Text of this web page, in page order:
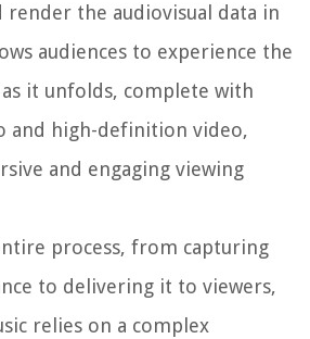
render the audiovisual data in
audiences to experience the
it unfolds, complete with
and high-definition video,
and engaging viewing
process, from capturing
to delivering it to viewers,
relies on a complex